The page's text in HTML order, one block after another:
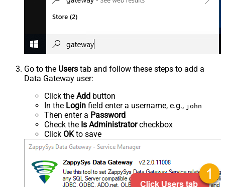
Go to the Users tab and follow these steps to add a
Data Gateway user:
Click the Add button
In the Login field enter a username, e.g., john
Then enter a Password
Check the Is Administratorcheckbox
Click OKto save